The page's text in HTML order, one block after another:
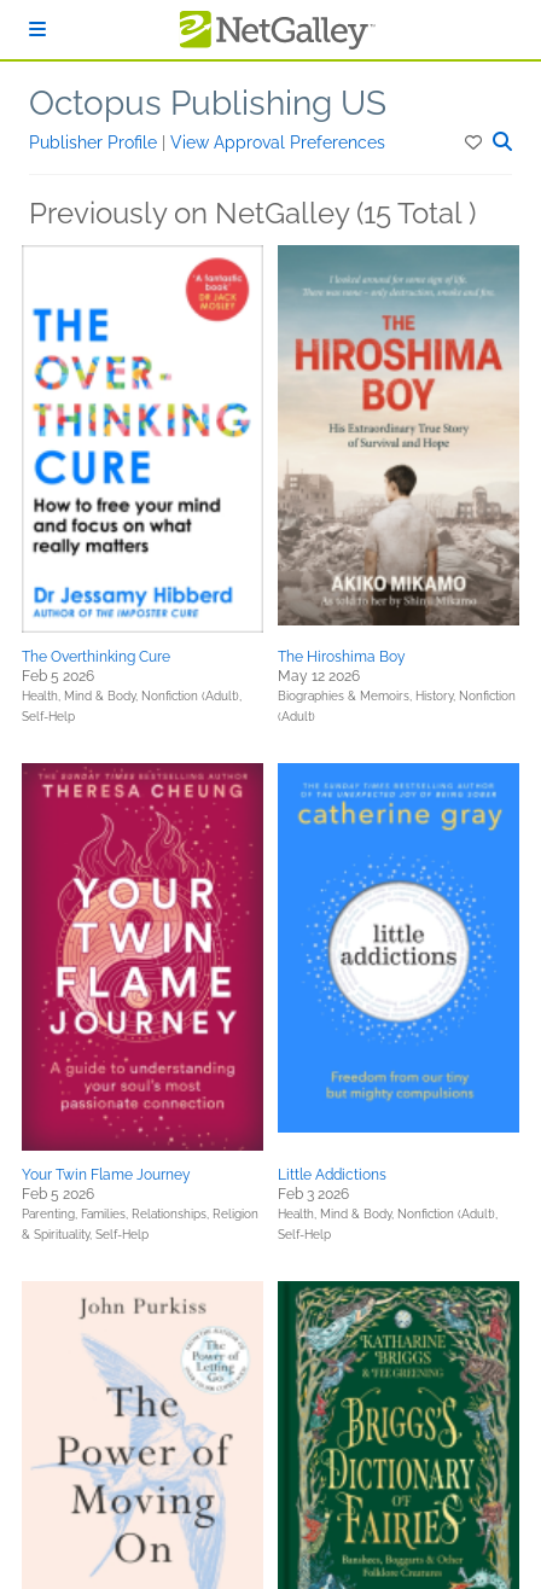
Octopus Publishing US
Publisher Profile View Approval Preferences
Previously on NetGalley (15 Total )
The Overthinking Cure
Feb 5 2026
Health, Mind & Body, Nonfiction (Adult),
Self-Help
The Hiroshima Boy
May 12 2026
Biographies & Memoirs, History, Nonfiction
(Adult)
Your Twin Flame Journey
Feb 5 2026
Parenting, Families, Relationships, Religion
& Spirituality, Self-Help
Little Addictions
Feb 3 2026
Health, Mind & Body, Nonfiction (Adult),
Self-Help